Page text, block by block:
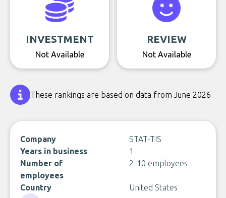
INVESTMENT
Not Available
REVIEW
Not Available
These rankings are based on data from June 2026
Company
STAT-TIS
Years in business
1
Number of
employees
2-10 employees
Country United States